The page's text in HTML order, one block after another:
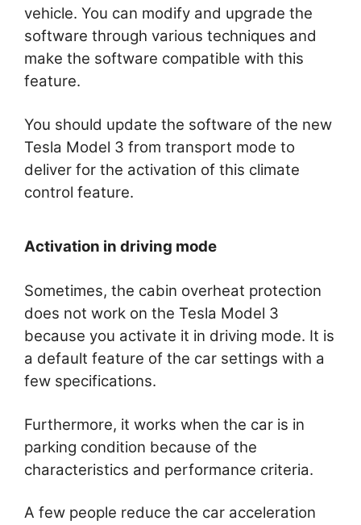
vehicle. You can modify and upgrade the
software through various techniques and
make the software compatible with this
feature.
You should update the software of the new
Tesla Model 3 from transport mode to
deliver for the activation of this climate
control feature.
Activation in driving mode
Sometimes, the cabin overheat protection
does not work on the Tesla Model 3
because you activate it in driving mode. It is
a default feature of the car settings with a
few specifications.
Furthermore, it works when the car is in
parking condition because of the
characteristics and performance criteria.
A few people reduce the car acceleration